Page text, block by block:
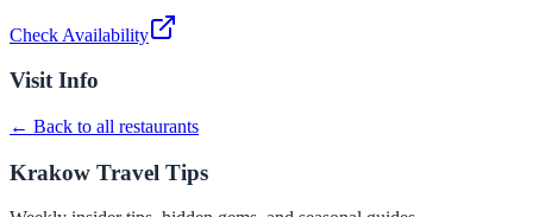
Check Availability
Visit Info
← Back to all restaurants
Krakow Travel Tips